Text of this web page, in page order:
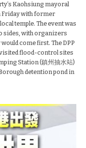
Kaohsiung mayoral
Friday with former
temple. The event was
sides, with organizers
come first. The DPP
flood-control sites
Station (鎮州抽水站)
detention pond in